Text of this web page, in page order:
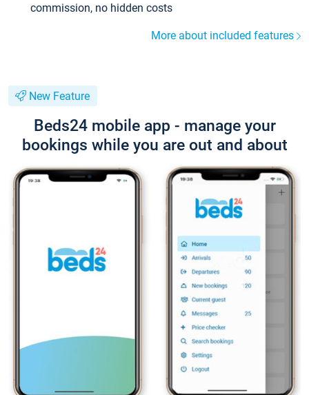
commission, no hidden costs
More about included features
New Feature
Beds24 mobile app - manage your
bookings while you are out and about